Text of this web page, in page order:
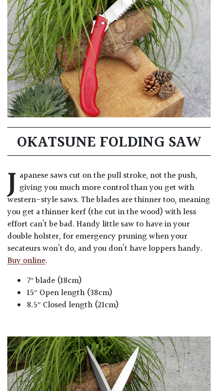
OKATSUNE FOLDING SAW
J apanese saws cut on the pull stroke, not the push,
giving you much more control than you get with
western-style saws. The blades are thinner too, meaning
you get a thinner kerf (the cut in the wood) with less
effort can’t be bad. Handy little saw to have in your
double holster, for emergency pruning when your
secateurs won’t do, and you don’t have loppers handy.
Buy online.
7″ blade (18cm)
15″ Open length (38cm)
8.5″ Closed length (21cm)